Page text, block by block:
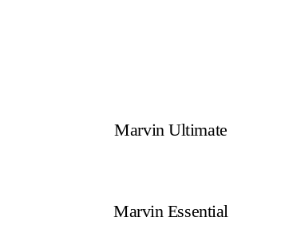
Marvin Ultimate
Marvin Essential